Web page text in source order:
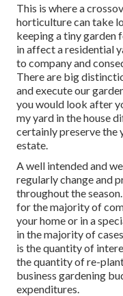
This is where a
horticulture can take
keeping a tiny garden
in affect a residential
to company and
There are big
and execute our
you would look after
my yard in the house
certainly preserve the
estate.
A well intended and
regularly change and
throughout the
for the majority of
your home or in a
in the majority of
is the quantity of
the quantity of re-
business gardening
expenditures.